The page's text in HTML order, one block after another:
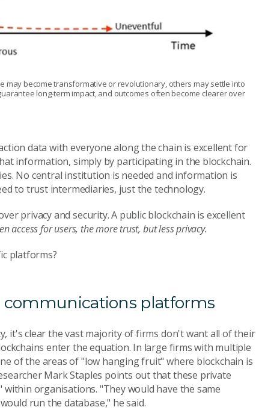
become transformative or revolutionary, others may settle into
long‑term impact, and outcomes often become clearer over
data with everyone along the chain is excellent for
information, simply by participating in the blockchain.
No central institution is needed and information is
to trust intermediaries, just the technology.
privacy and security. A public blockchain is excellent
access for users, the more trust, but less privacy.
platforms?
communications platforms
it's clear the vast majority of firms don't want all of their
enter the equation. In large firms with multiple
of the areas of "low hanging fruit" where blockchain is
Mark Staples points out that these private
organisations. "They would have the same
run the database," he said.